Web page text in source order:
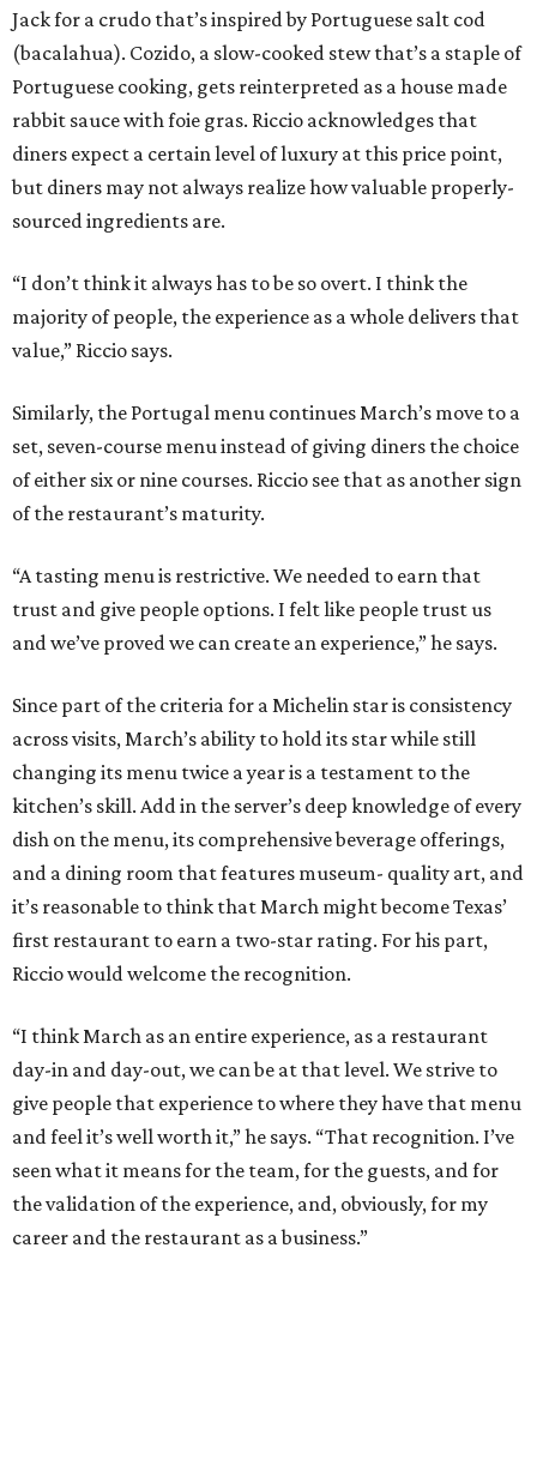
Jack for a crudo that’s inspired by Portuguese salt cod
(bacalahua). Cozido, a slow-cooked stew that’s a staple of
Portuguese cooking, gets reinterpreted as a house made
rabbit sauce with foie gras. Riccio acknowledges that
diners expect a certain level of luxury at this price point,
but diners may not always realize how valuable properly-
sourced ingredients are.
“I don’t think it always has to be so overt. I think the
majority of people, the experience as a whole delivers that
value,” Riccio says.
Similarly, the Portugal menu continues March’s move to a
set, seven-course menu instead of giving diners the choice
of either six or nine courses. Riccio see that as another sign
of the restaurant’s maturity.
“A tasting menu is restrictive. We needed to earn that
trust and give people options. I felt like people trust us
and we’ve proved we can create an experience,” he says.
Since part of the criteria for a Michelin star is consistency
across visits, March’s ability to hold its star while still
changing its menu twice a year is a testament to the
kitchen’s skill. Add in the server’s deep knowledge of every
dish on the menu, its comprehensive beverage offerings,
and a dining room that features museum- quality art, and
it’s reasonable to think that March might become Texas’
first restaurant to earn a two-star rating. For his part,
Riccio would welcome the recognition.
“I think March as an entire experience, as a restaurant
day-in and day-out, we can be at that level. We strive to
give people that experience to where they have that menu
and feel it’s well worth it,” he says. “That recognition. I’ve
seen what it means for the team, for the guests, and for
the validation of the experience, and, obviously, for my
career and the restaurant as a business.”